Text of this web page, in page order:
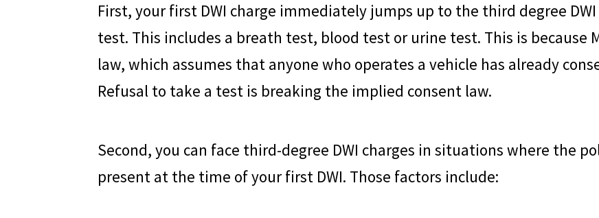
First, your first DWI charge immediately jumps up to the third degree
test. This includes a breath test, blood test or urine test. This is because
law, which assumes that anyone who operates a vehicle has already
Refusal to take a test is breaking the implied consent law.
Second, you can face third-degree DWI charges in situations where the
present at the time of your first DWI. Those factors include: